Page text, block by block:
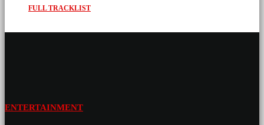
FULL TRACKLIST
ENTERTAINMENT